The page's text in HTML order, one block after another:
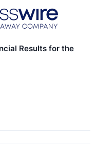
Results for the